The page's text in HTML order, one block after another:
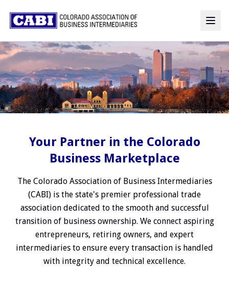
Your Partner in the Colorado
Business Marketplace
The Colorado Association of Business Intermediaries
(CABI) is the state's premier professional trade
association dedicated to the smooth and successful
transition of business ownership. We connect aspiring
entrepreneurs, retiring owners, and expert
intermediaries to ensure every transaction is handled
with integrity and technical excellence.